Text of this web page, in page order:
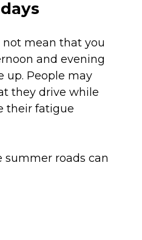
not mean that you
and evening
up. People may
they drive while
their fatigue
summer roads can